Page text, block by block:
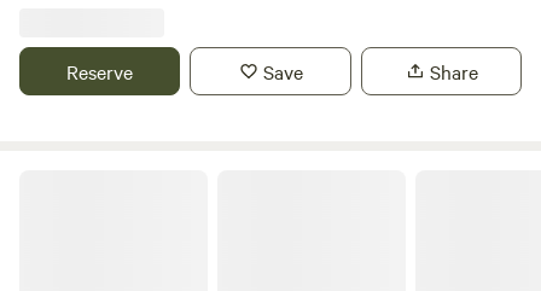
Reserve Save Share